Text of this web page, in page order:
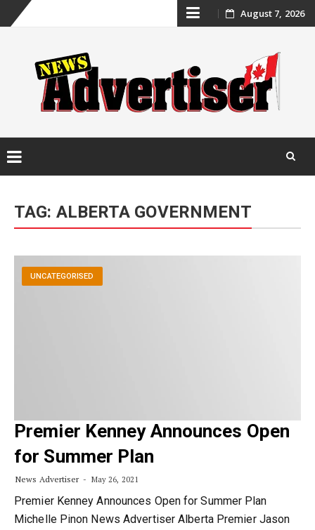
Skip
content
August 7, 2026
content
TAG: ALBERTA GOVERNMENT
UNCATEGORISED
Premier Kenney Announces Open
for Summer Plan
News Advertiser May 26, 2021
Premier Kenney Announces Open for Summer Plan
Michelle Pinon News Advertiser Alberta Premier Jason